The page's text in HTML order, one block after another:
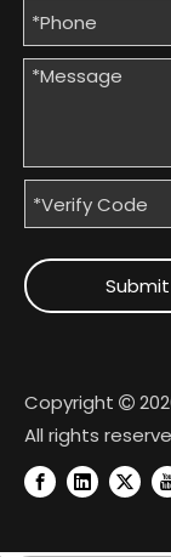
Submit
Copyright 
All rights